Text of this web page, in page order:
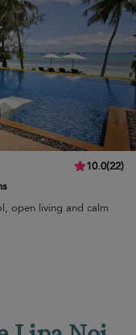
10.0(22)
open living and calm